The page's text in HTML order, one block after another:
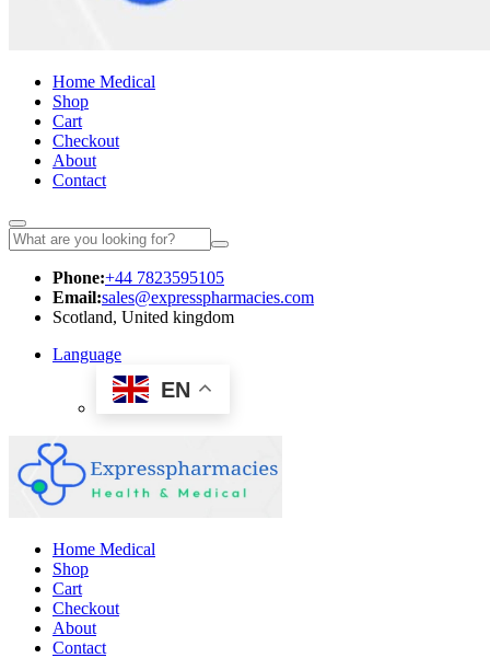
Home Medical
Shop
Cart
Checkout
About
Contact
Phone:+44 7823595105
Email:sales@expresspharmacies.com
Scotland, United kingdom
Language
EN
Home Medical
Shop
Cart
Checkout
About
Contact